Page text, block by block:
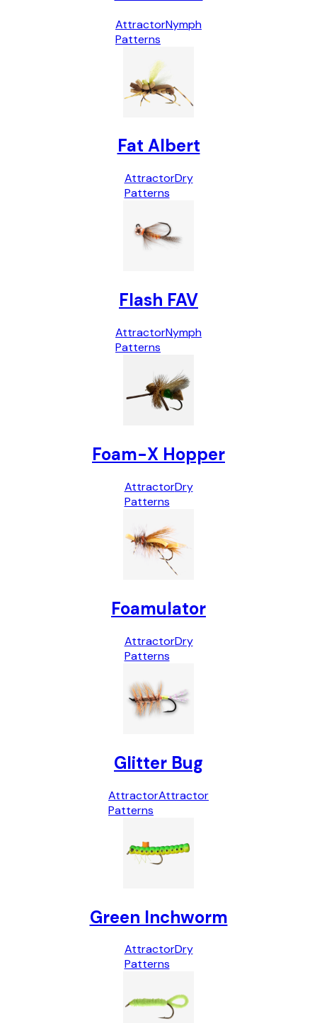
Attractor
Patterns
Nymph
Fat Albert
Attractor
Patterns
Dry
Flash FAV
Attractor
Patterns
Nymph
Foam-X Hopper
Attractor
Patterns
Dry
Foamulator
Attractor
Patterns
Dry
Glitter Bug
Attractor
Patterns
Attractor
Green Inchworm
Attractor
Patterns
Dry